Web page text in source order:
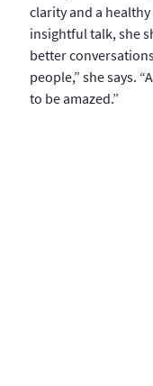
clarity and a
insightful talk, she
better
people,” she says.
to be amazed.”